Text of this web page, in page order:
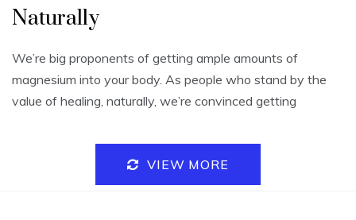
Naturally
We’re big proponents of getting ample amounts of
magnesium into your body. As people who stand by the
value of healing, naturally, we’re convinced getting
VIEW MORE